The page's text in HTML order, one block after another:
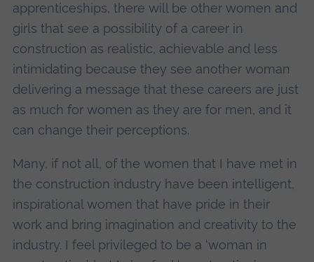
apprenticeships, there will be other women and
girls that see a possibility of a career in
construction as realistic, achievable and less
intimidating because they see another woman
delivering a message that these careers are just
as much for women as they are for men, and it
can change their perceptions.
Many, if not all, of the women that I have met in
the construction industry have been intelligent,
inspirational women that have pride in their
work and bring imagination and creativity to the
industry. I feel privileged to be a ‘woman in